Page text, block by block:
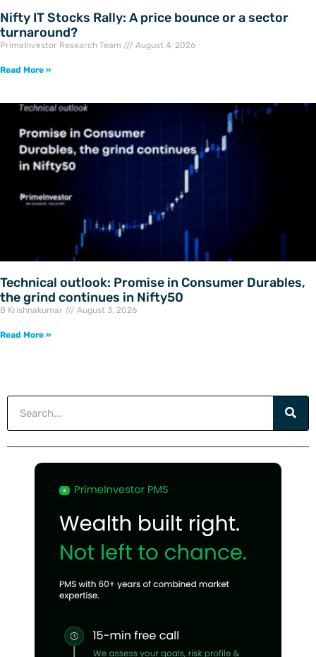
Nifty IT Stocks Rally: A price bounce or a sector
turnaround?
PrimeInvestor Research Team August 4, 2026
Read More »
Technical outlook: Promise in Consumer Durables,
the grind continues in Nifty50
B Krishnakumar August 3, 2026
Read More »